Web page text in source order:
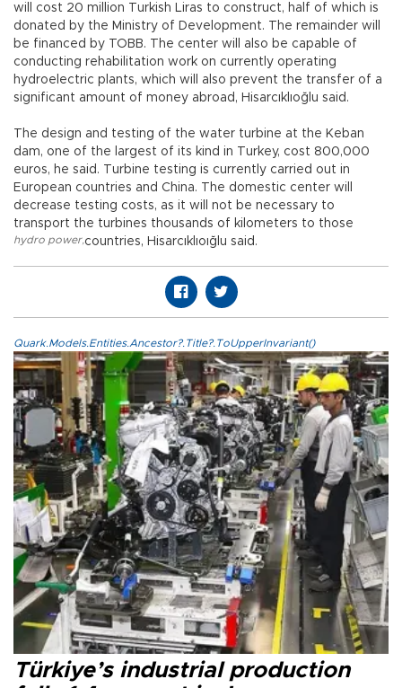
will cost 20 million Turkish Liras to construct, half of which is
donated by the Ministry of Development. The remainder will
be financed by TOBB. The center will also be capable of
conducting rehabilitation work on currently operating
hydroelectric plants, which will also prevent the transfer of a
significant amount of money abroad, Hisarcıklıoğlu said.
The design and testing of the water turbine at the Keban
dam, one of the largest of its kind in Turkey, cost 800,000
euros, he said. Turbine testing is currently carried out in
European countries and China. The domestic center will
decrease testing costs, as it will not be necessary to
transport the turbines thousands of kilometers to those
countries, Hisarcıklıoığlu said.
hydro power,
Quark.Models.Entities.Ancestor?.Title?.ToUpperInvariant()
Türkiye’s industrial production